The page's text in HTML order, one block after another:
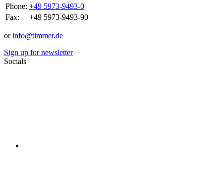
Phone: +49 5973-9493-0
Fax:
+49 5973-9493-90
orinfo@timmer.de
Sign up for newsletter
Socials